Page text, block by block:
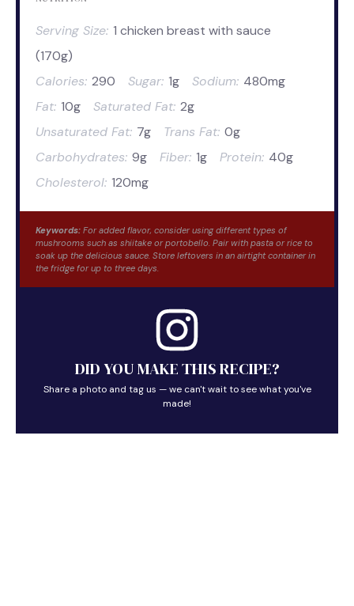
Serving Size: 1 chicken breast with sauce
(170g)
Calories: 290 Sugar: 1g Sodium: 480mg
Fat: 10g Saturated Fat: 2g
Unsaturated Fat: 7g Trans Fat: 0g
Carbohydrates: 9g Fiber: 1g Protein: 40g
Cholesterol: 120mg
Keywords: For added flavor, consider using different types of
mushrooms such as shiitake or portobello. Pair with pasta or rice to
soak up the delicious sauce. Store leftovers in an airtight container in
the fridge for up to three days.
DID YOU MAKE THIS RECIPE?
Share a photo and tag us — we can't wait to see what you've
made!